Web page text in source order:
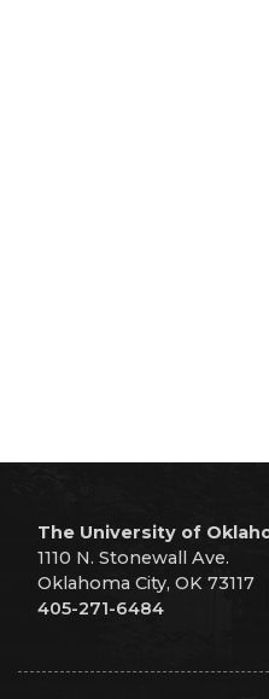
The University of
1110 N. Stonewall Ave.
Oklahoma City, OK 73117
405-271-6484